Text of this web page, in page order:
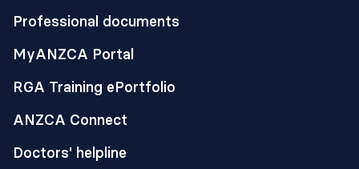
Professional documents
MyANZCA Portal
RGA Training ePortfolio
ANZCA Connect
Doctors' helpline